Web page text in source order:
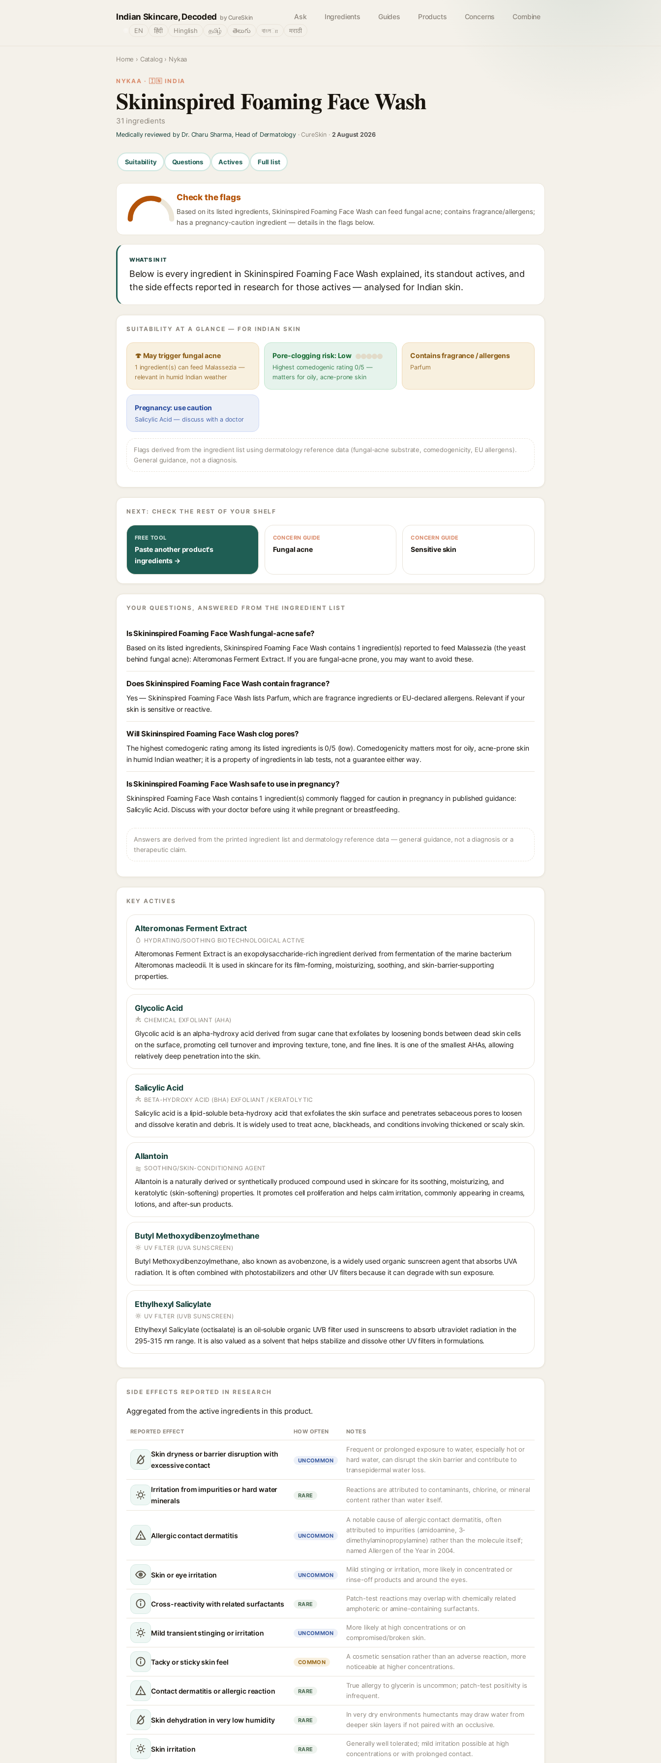
Indian Skincare, Decoded by CureSkin Ask Ingredients Guides Products Concerns Combine
EN हिंदी Hinglish தமிழ் తెలుగు বাংলா मराठी
Home › Catalog › Nykaa
NYKAA · 🇮🇳 INDIA
Skininspired Foaming Face Wash
31 ingredients
Medically reviewed by Dr. Charu Sharma, Head of Dermatology· CureSkin · 2 August 2026
Suitability Questions Actives Full list
Check the flags
Based on its listed ingredients, Skininspired Foaming Face Wash can feed fungal acne; contains fragrance/allergens;
has a pregnancy-caution ingredient — details in the flags below.
WHAT'S IN IT
Below is every ingredient in Skininspired Foaming Face Wash explained, its standout actives, and
the side effects reported in research for those actives — analysed for Indian skin.
SUITABILITY AT A GLANCE — FOR INDIAN SKIN
🍄 May trigger fungal acne
1 ingredient(s) can feed Malassezia —
relevant in humid Indian weather
Pore-clogging risk: Low
Highest comedogenic rating 0/5 —
matters for oily, acne-prone skin
Contains fragrance / allergens
Parfum
Pregnancy: use caution
Salicylic Acid — discuss with a doctor
Flags derived from the ingredient list using dermatology reference data (fungal-acne substrate, comedogenicity, EU allergens).
General guidance, not a diagnosis.
NEXT: CHECK THE REST OF YOUR SHELF
FREE TOOL
Paste another product's
ingredients →
CONCERN GUIDE
Fungal acne
CONCERN GUIDE
Sensitive skin
YOUR QUESTIONS, ANSWERED FROM THE INGREDIENT LIST
Is Skininspired Foaming Face Wash fungal-acne safe?
Based on its listed ingredients, Skininspired Foaming Face Wash contains 1 ingredient(s) reported to feed Malassezia (the yeast
behind fungal acne): Alteromonas Ferment Extract. If you are fungal-acne prone, you may want to avoid these.
Does Skininspired Foaming Face Wash contain fragrance?
Yes — Skininspired Foaming Face Wash lists Parfum, which are fragrance ingredients or EU-declared allergens. Relevant if your
skin is sensitive or reactive.
Will Skininspired Foaming Face Wash clog pores?
The highest comedogenic rating among its listed ingredients is 0/5 (low). Comedogenicity matters most for oily, acne-prone skin
in humid Indian weather; it is a property of ingredients in lab tests, not a guarantee either way.
Is Skininspired Foaming Face Wash safe to use in pregnancy?
Skininspired Foaming Face Wash contains 1 ingredient(s) commonly flagged for caution in pregnancy in published guidance:
Salicylic Acid. Discuss with your doctor before using it while pregnant or breastfeeding.
Answers are derived from the printed ingredient list and dermatology reference data — general guidance, not a diagnosis or a
therapeutic claim.
KEY ACTIVES
Alteromonas Ferment Extract
HYDRATING/SOOTHING BIOTECHNOLOGICAL ACTIVE
Alteromonas Ferment Extract is an exopolysaccharide-rich ingredient derived from fermentation of the marine bacterium
Alteromonas macleodii. It is used in skincare for its film-forming, moisturizing, soothing, and skin-barrier-supporting
properties.
Glycolic Acid
CHEMICAL EXFOLIANT (AHA)
Glycolic acid is an alpha-hydroxy acid derived from sugar cane that exfoliates by loosening bonds between dead skin cells
on the surface, promoting cell turnover and improving texture, tone, and fine lines. It is one of the smallest AHAs, allowing
relatively deep penetration into the skin.
Salicylic Acid
BETA-HYDROXY ACID (BHA) EXFOLIANT / KERATOLYTIC
Salicylic acid is a lipid-soluble beta-hydroxy acid that exfoliates the skin surface and penetrates sebaceous pores to loosen
and dissolve keratin and debris. It is widely used to treat acne, blackheads, and conditions involving thickened or scaly skin.
Allantoin
SOOTHING/SKIN-CONDITIONING AGENT
Allantoin is a naturally derived or synthetically produced compound used in skincare for its soothing, moisturizing, and
keratolytic (skin-softening) properties. It promotes cell proliferation and helps calm irritation, commonly appearing in creams,
lotions, and after-sun products.
Butyl Methoxydibenzoylmethane
UV FILTER (UVA SUNSCREEN)
Butyl Methoxydibenzoylmethane, also known as avobenzone, is a widely used organic sunscreen agent that absorbs UVA
radiation. It is often combined with photostabilizers and other UV filters because it can degrade with sun exposure.
Ethylhexyl Salicylate
UV FILTER (UVB SUNSCREEN)
Ethylhexyl Salicylate (octisalate) is an oil-soluble organic UVB filter used in sunscreens to absorb ultraviolet radiation in the
295-315 nm range. It is also valued as a solvent that helps stabilize and dissolve other UV filters in formulations.
SIDE EFFECTS REPORTED IN RESEARCH
Aggregated from the active ingredients in this product.
REPORTED EFFECT HOW OFTEN NOTES
Skin dryness or barrier disruption with
excessive contact
UNCOMMON
Frequent or prolonged exposure to water, especially hot or
hard water, can disrupt the skin barrier and contribute to
transepidermal water loss.
Irritation from impurities or hard water
minerals
RARE
Reactions are attributed to contaminants, chlorine, or mineral
content rather than water itself.
Allergic contact dermatitis UNCOMMON
A notable cause of allergic contact dermatitis, often
attributed to impurities (amidoamine, 3-
dimethylaminopropylamine) rather than the molecule itself;
named Allergen of the Year in 2004.
Skin or eye irritation UNCOMMON
Mild stinging or irritation, more likely in concentrated or
rinse-off products and around the eyes.
Cross-reactivity with related surfactants RARE
Patch-test reactions may overlap with chemically related
amphoteric or amine-containing surfactants.
Mild transient stinging or irritation UNCOMMON
More likely at high concentrations or on
compromised/broken skin.
Tacky or sticky skin feel COMMON
A cosmetic sensation rather than an adverse reaction, more
noticeable at higher concentrations.
Contact dermatitis or allergic reaction RARE
True allergy to glycerin is uncommon; patch-test positivity is
infrequent.
Skin dehydration in very low humidity RARE
In very dry environments humectants may draw water from
deeper skin layers if not paired with an occlusive.
Skin irritation RARE
Generally well tolerated; mild irritation possible at high
concentrations or with prolonged contact.